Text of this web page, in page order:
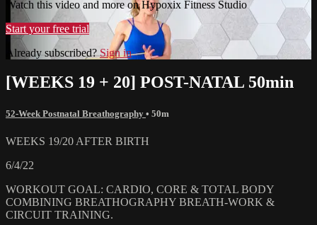
Watch this video and more on Hypoxix Fitness Studio
Start your free trial
Already subscribed?Sign in
[WEEKS 19 + 20] POST-NATAL 50min
52-Week Postnatal Breathography • 50m
WEEKS 19/20 AFTER BIRTH
6/4/22
WORKOUT GOAL: CARDIO, CORE & TOTAL BODY
COMBINING BREATHOGRAPHY BREATH-WORK &
CIRCUIT TRAINING.